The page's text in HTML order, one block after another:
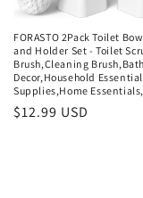
FORASTO 2Pack Toilet
and Holder Set - Toilet
Brush,Cleaning
Decor,Household
Supplies,Home
Regular
$12.99 USD